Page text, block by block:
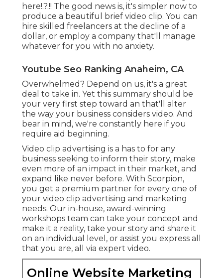
Online Website Marketing
Address: 16379 E Preserve Loop Unit 2193
Chino, CA 91708
Email:terrysr@online-website-marketing.com
Online Website Marketing
Video manufacturing is the process of developing
video clip material for a variety of purposes.
Ideation is the initial stage of video clip
manufacturing, where you develop the idea for
your video clip.
Real Estate Video Marketing Anaheim, CA
Marketing Video Production Services Anaheim,
CA
Video Marketing Online Anaheim, CA
Video Marketing Service Anaheim, CA
Video Marketing Anaheim, CA
Real Estate Video Marketing Anaheim, CA
Video Marketing Service Anaheim, CA
Real Estate Video Marketing Anaheim, CA